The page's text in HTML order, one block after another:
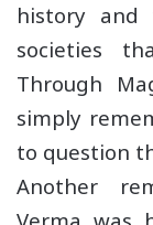
history and
societies
Through
simply
to question
Another